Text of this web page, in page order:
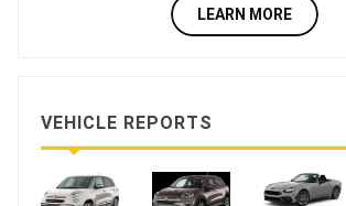
LEARN MORE
VEHICLE REPORTS